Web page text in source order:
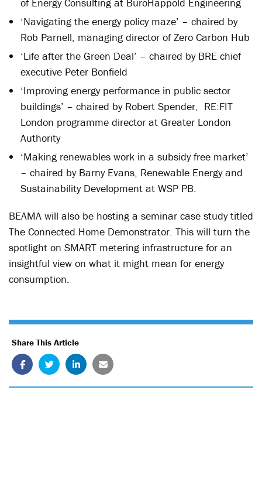
‘Navigating the energy policy maze’ – chaired by
Rob Parnell, managing director of Zero Carbon Hub
‘Life after the Green Deal’ – chaired by BRE chief
executive Peter Bonfield
‘Improving energy performance in public sector
buildings’ – chaired by Robert Spender, RE:FIT
London programme director at Greater London
Authority
‘Making renewables work in a subsidy free market’
– chaired by Barny Evans, Renewable Energy and
Sustainability Development at WSP PB.
BEAMA will also be hosting a seminar case study titled
The Connected Home Demonstrator. This will turn the
spotlight on SMART metering infrastructure for an
insightful view on what it might mean for energy
consumption.
Share This Article